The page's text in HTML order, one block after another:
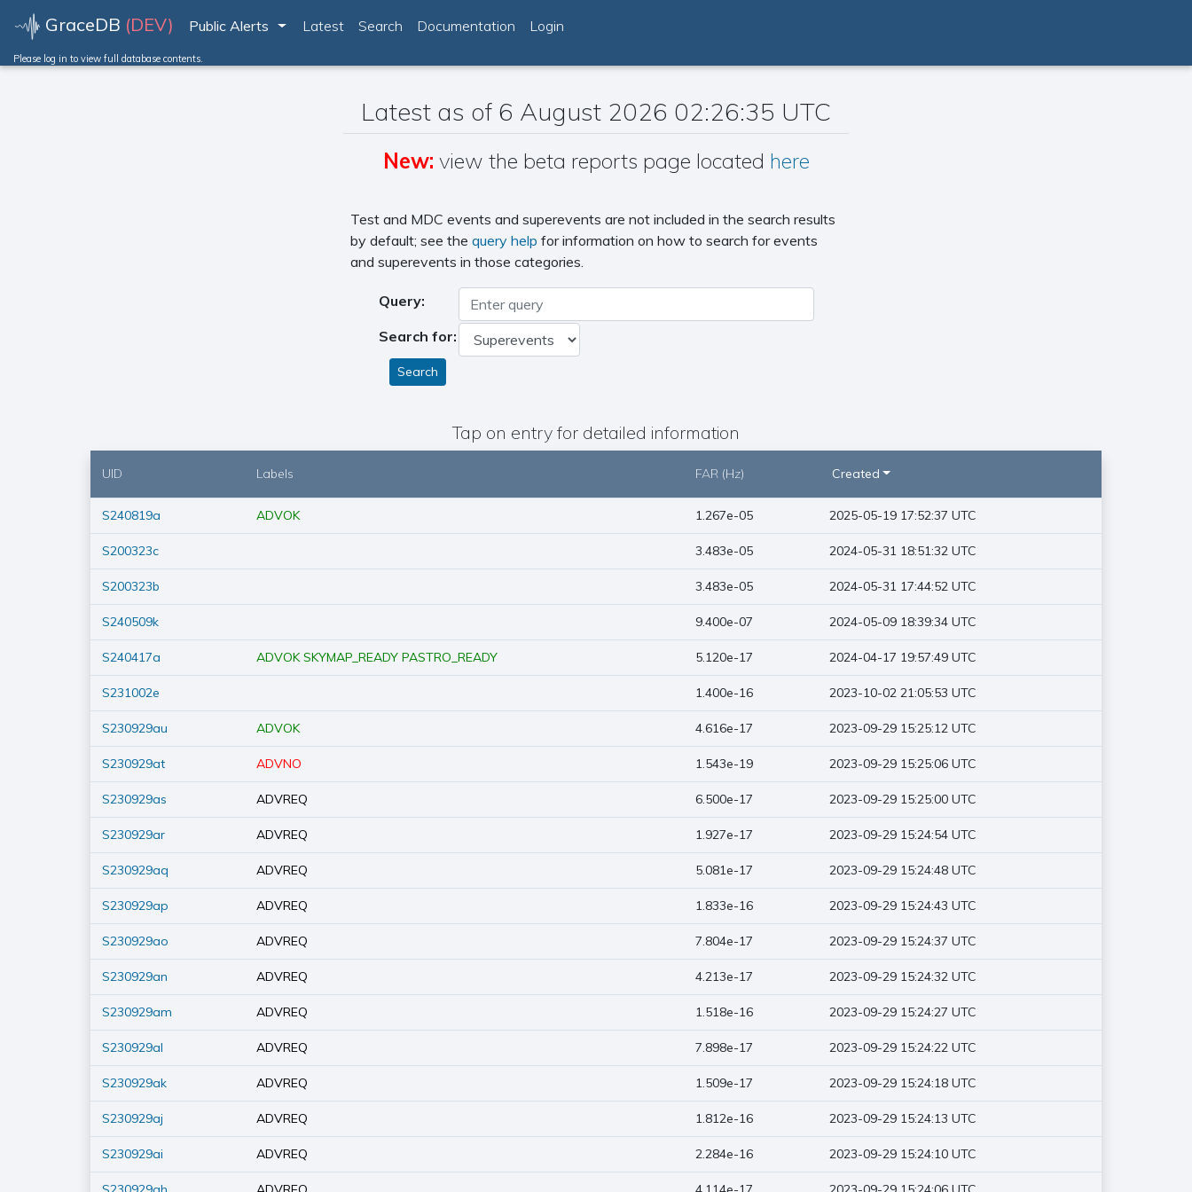
GraceDB (DEV) Public Alerts Toggle Dropdown
Latest Search Documentation Login
Please log in to view full database contents.
Latest as of 6 August 2026 02:26:35 UTC
New: view the beta reports page located here
Test and MDC events and superevents are not included in the search results
by default; see the query help for information on how to search for events
and superevents in those categories.
Query:
Search for:
Tap on entry for detailed information
UID Labels FAR (Hz) Created
S240819a ADVOK 1.267e-05 2025-05-19 17:52:37 UTC
S200323c 3.483e-05 2024-05-31 18:51:32 UTC
S200323b 3.483e-05 2024-05-31 17:44:52 UTC
S240509k 9.400e-07 2024-05-09 18:39:34 UTC
S240417a ADVOK SKYMAP_READY PASTRO_READY 5.120e-17 2024-04-17 19:57:49 UTC
S231002e 1.400e-16 2023-10-02 21:05:53 UTC
S230929au ADVOK 4.616e-17 2023-09-29 15:25:12 UTC
S230929at ADVNO 1.543e-19 2023-09-29 15:25:06 UTC
S230929as ADVREQ 6.500e-17 2023-09-29 15:25:00 UTC
S230929ar ADVREQ 1.927e-17 2023-09-29 15:24:54 UTC
S230929aq ADVREQ 5.081e-17 2023-09-29 15:24:48 UTC
S230929ap ADVREQ 1.833e-16 2023-09-29 15:24:43 UTC
S230929ao ADVREQ 7.804e-17 2023-09-29 15:24:37 UTC
S230929an ADVREQ 4.213e-17 2023-09-29 15:24:32 UTC
S230929am ADVREQ 1.518e-16 2023-09-29 15:24:27 UTC
S230929al ADVREQ 7.898e-17 2023-09-29 15:24:22 UTC
S230929ak ADVREQ 1.509e-17 2023-09-29 15:24:18 UTC
S230929aj ADVREQ 1.812e-16 2023-09-29 15:24:13 UTC
S230929ai ADVREQ 2.284e-16 2023-09-29 15:24:10 UTC